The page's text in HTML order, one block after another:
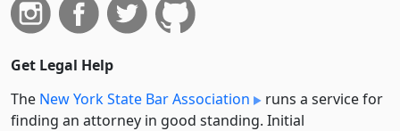
Get Legal Help
The New York State Bar Association
runs a service for
finding an attorney in good standing. Initial